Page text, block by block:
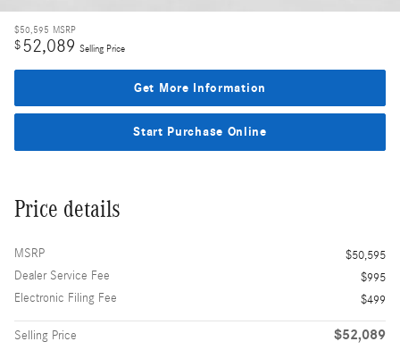
$50,595 MSRP
$52,089 Selling Price
Get More Information
Start Purchase Online
Price details
MSRP
$50,595
Dealer Service Fee
$995
Electronic Filing Fee
$499
Selling Price $52,089